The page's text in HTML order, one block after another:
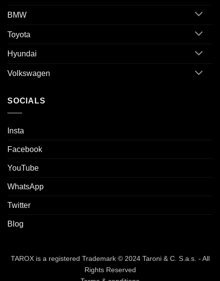
BMW
Toyota
Hyundai
Volkswagen
SOCIALS
Insta
Facebook
YouTube
WhatsApp
Twitter
Blog
TAROX is a registered Trademark © 2024 Taroni & C. S.a.s. - All
Rights Reserved